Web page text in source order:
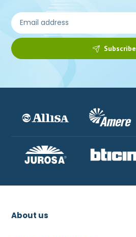
Subscribe
About us